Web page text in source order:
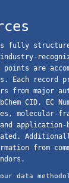
fully
are
Each record
from major
CID, EC
molecular
application-
from
data